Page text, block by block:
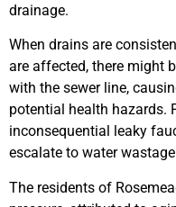
drainage.
When drains are
are affected, there might
with the sewer line,
potential health hazards.
inconsequential leaky
escalate to water
The residents of